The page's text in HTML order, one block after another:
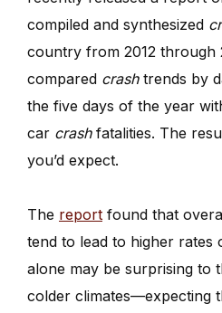
compiled and synthesized
country from 2012 through
compared crash trends by
the five days of the year
car crash fatalities. The
you’d expect.
The report found that
tend to lead to higher rates
alone may be surprising to
colder climates—expecting